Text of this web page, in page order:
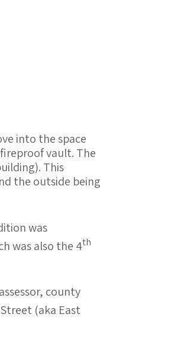
into the space
vault. The
This
the outside being
was
was also the 4th
county
Street (aka East